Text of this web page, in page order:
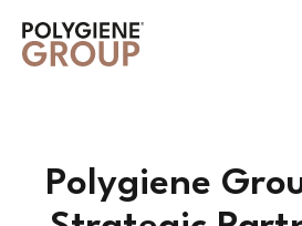
Polygiene